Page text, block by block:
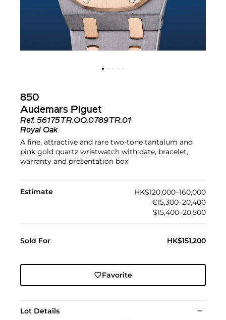
850
Audemars Piguet
Ref. 56175TR.OO.0789TR.01
Royal Oak
A fine, attractive and rare two-tone tantalum and
pink gold quartz wristwatch with date, bracelet,
warranty and presentation box
Estimate
HK$120,000–160,000
€15,300–20,400
$15,400–20,500
Sold For HK$151,200
Favorite
Lot Details